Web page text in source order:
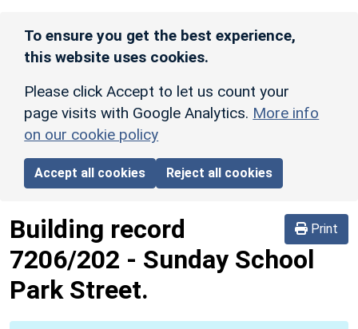
To ensure you get the best experience,
this website uses cookies.
Please click Accept to let us count your
page visits with Google Analytics. More info
on our cookie policy
Accept all cookies Reject all cookies
Print
Building record
7206/202 - Sunday School
Park Street.